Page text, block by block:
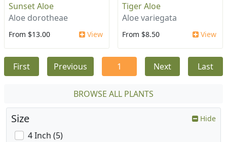
Sunset Aloe
Aloe dorotheae
From $13.00 View
Tiger Aloe
Aloe variegata
From $8.50 View
First Previous 1 Next Last
BROWSE ALL PLANTS
Size Hide
4 Inch (5)